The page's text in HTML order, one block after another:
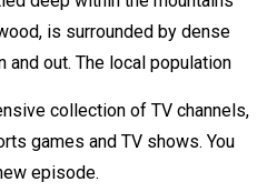
is surrounded by dense
out. The local population
collection of TV channels,
games and TV shows. You
episode.